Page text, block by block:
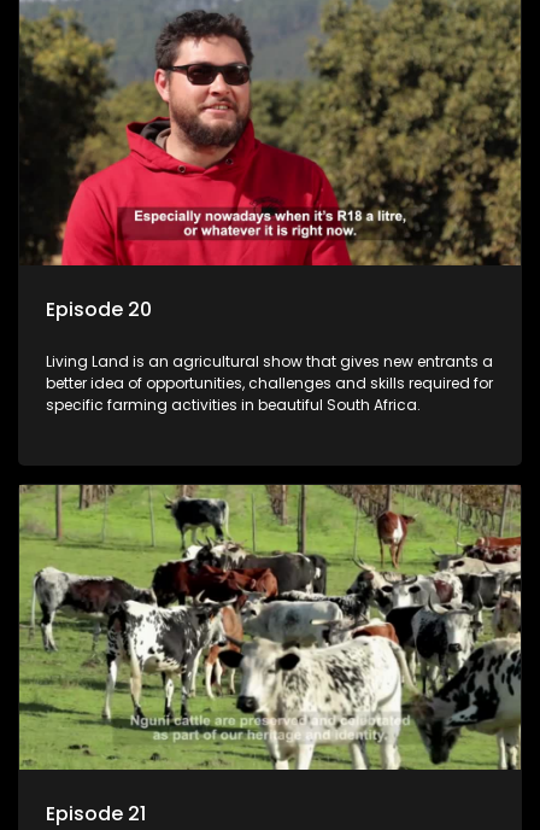
Episode 20
Living Land is an agricultural show that gives new entrants a
better idea of opportunities, challenges and skills required for
specific farming activities in beautiful South Africa.
Episode 21